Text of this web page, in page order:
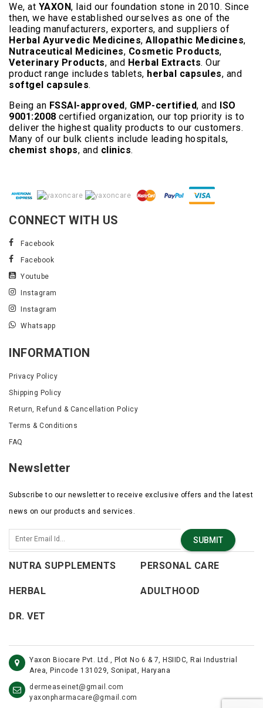
We, at YAXON, laid our foundation stone in 2010. Since
then, we have established ourselves as one of the
leading manufacturers, exporters, and suppliers of
Herbal Ayurvedic Medicines, Allopathic Medicines,
Nutraceutical Medicines, Cosmetic Products,
Veterinary Products, and Herbal Extracts. Our
product range includes tablets, herbal capsules, and
softgel capsules.
Being an FSSAI-approved, GMP-certified, and ISO
9001:2008 certified organization, our top priority is to
deliver the highest quality products to our customers.
Many of our bulk clients include leading hospitals,
chemist shops, and clinics.
CONNECT WITH US
Facebook
Facebook
Youtube
Instagram
Instagram
Whatsapp
INFORMATION
Privacy Policy
Shipping Policy
Return, Refund & Cancellation Policy
Terms & Conditions
FAQ
Newsletter
Subscribe to our newsletter to receive exclusive offers and the latest
news on our products and services.
SUBMIT
NUTRA SUPPLEMENTS PERSONAL CARE
HERBAL ADULTHOOD
DR. VET
Yaxon Biocare Pvt. Ltd., Plot No 6 & 7, HSIIDC, Rai Industrial
Area, Pincode 131029, Sonipat, Haryana
dermeaseinet@gmail.com
yaxonpharmacare@gmail.com